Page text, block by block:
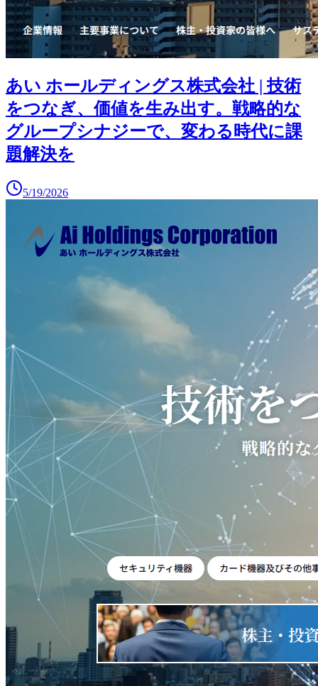
あい ホールディングス株式会社 | 技術
をつなぎ、価値を生み出す。戦略的な
グループシナジーで、変わる時代に課
題解決を
5/19/2026